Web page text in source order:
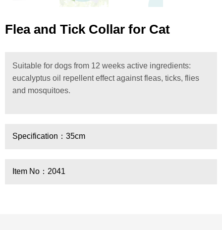
Flea and Tick Collar for Cat
Suitable for dogs from 12 weeks active ingredients:
eucalyptus oil repellent effect against fleas, ticks, flies
and mosquitoes.
Specification：35cm
Item No：2041